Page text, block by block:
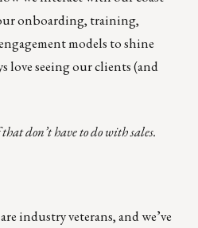
onboarding, training,
models to shine
love seeing our clients (and
don’t have to do with sales.
industry veterans, and we’ve